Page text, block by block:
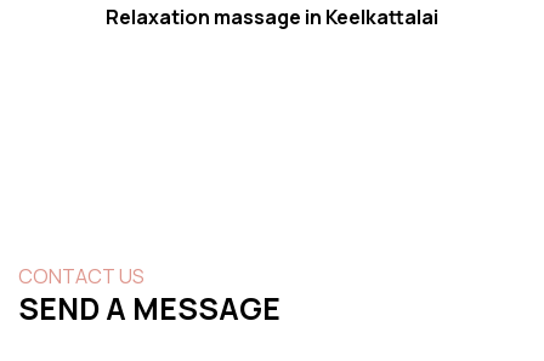
Relaxation massage in Keelkattalai
CONTACT US
SEND A MESSAGE